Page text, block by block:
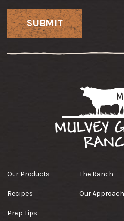
Our Products
Recipes
Prep Tips
The Ranch
Our Approach